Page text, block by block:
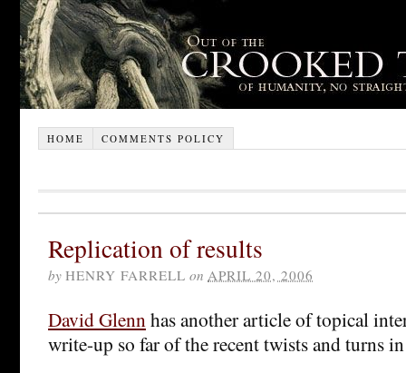
HOME COMMENTS POLICY
Replication of results
by HENRY FARRELL on APRIL 20, 2006
David Glennhas another article of topical
write-up so far of the recent twists and turns